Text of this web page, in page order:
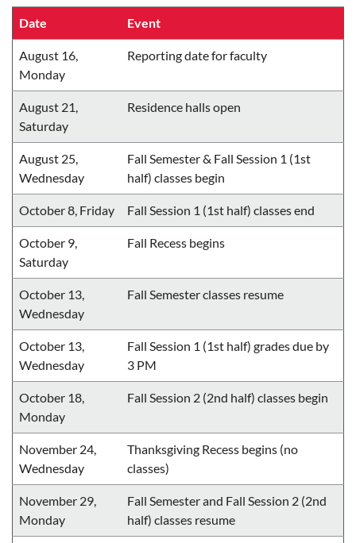
Date Event
August 16,
Monday
Reporting date for faculty
August 21,
Saturday
Residence halls open
August 25,
Wednesday
Fall Semester & Fall Session 1 (1st
half) classes begin
October 8, Friday Fall Session 1 (1st half) classes end
October 9,
Saturday
Fall Recess begins
October 13,
Wednesday
Fall Semester classes resume
October 13,
Wednesday
Fall Session 1 (1st half) grades due by
3 PM
October 18,
Monday
Fall Session 2 (2nd half) classes begin
November 24,
Wednesday
Thanksgiving Recess begins (no
classes)
November 29,
Monday
Fall Semester and Fall Session 2 (2nd
half) classes resume